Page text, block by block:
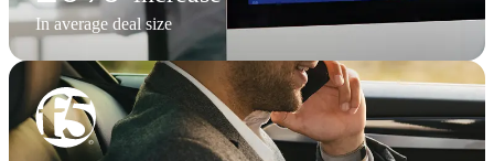
In average deal size